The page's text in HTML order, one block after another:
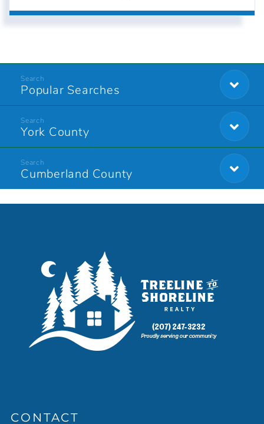
Popular Searches
York County
Cumberland County
CONTACT